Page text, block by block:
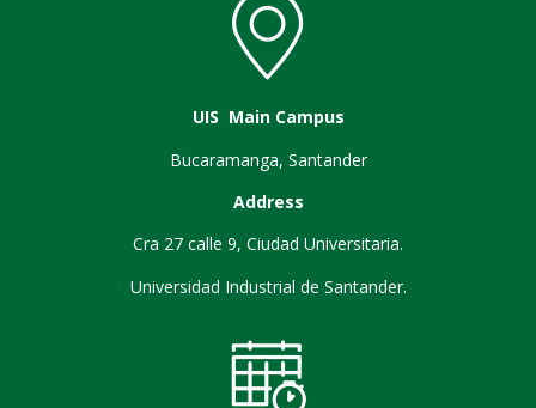
UIS Main Campus
Bucaramanga, Santander
Address
Cra 27 calle 9, Ciudad Universitaria.
Universidad Industrial de Santander.